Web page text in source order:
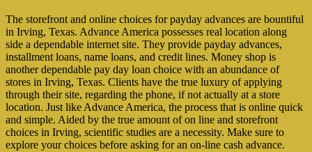
The storefront and online choices for payday advances are bountiful
in Irving, Texas. Advance America possesses real location along
side a dependable internet site. They provide payday advances,
installment loans, name loans, and credit lines. Money shop is
another dependable pay day loan choice with an abundance of
stores in Irving, Texas. Clients have the true luxury of applying
through their site, regarding the phone, if not actually at a store
location. Just like Advance America, the process that is online quick
and simple. Aided by the true amount of on line and storefront
choices in Irving, scientific studies are a necessity. Make sure to
explore your choices before asking for an on-line cash advance.